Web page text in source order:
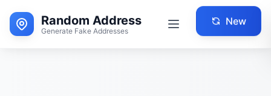
Random Address
Generate Fake Addresses
New